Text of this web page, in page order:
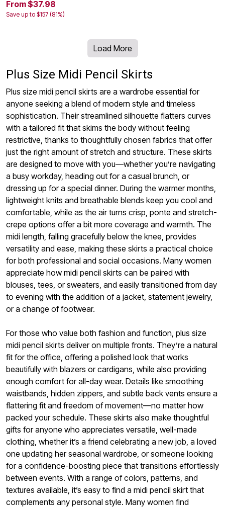
From $37.98
Save up to $157 (81%)
Load More
Plus Size Midi Pencil Skirts
Plus size midi pencil skirts are a wardrobe essential for
anyone seeking a blend of modern style and timeless
sophistication. Their streamlined silhouette flatters curves
with a tailored fit that skims the body without feeling
restrictive, thanks to thoughtfully chosen fabrics that offer
just the right amount of stretch and structure. These skirts
are designed to move with you—whether you’re navigating
a busy workday, heading out for a casual brunch, or
dressing up for a special dinner. During the warmer months,
lightweight knits and breathable blends keep you cool and
comfortable, while as the air turns crisp, ponte and stretch-
crepe options offer a bit more coverage and warmth. The
midi length, falling gracefully below the knee, provides
versatility and ease, making these skirts a practical choice
for both professional and social occasions. Many women
appreciate how midi pencil skirts can be paired with
blouses, tees, or sweaters, and easily transitioned from day
to evening with the addition of a jacket, statement jewelry,
or a change of footwear.
For those who value both fashion and function, plus size
midi pencil skirts deliver on multiple fronts. They’re a natural
fit for the office, offering a polished look that works
beautifully with blazers or cardigans, while also providing
enough comfort for all-day wear. Details like smoothing
waistbands, hidden zippers, and subtle back vents ensure a
flattering fit and freedom of movement—no matter how
packed your schedule. These skirts also make thoughtful
gifts for anyone who appreciates versatile, well-made
clothing, whether it’s a friend celebrating a new job, a loved
one updating her seasonal wardrobe, or someone looking
for a confidence-boosting piece that transitions effortlessly
between events. With a range of colors, patterns, and
textures available, it’s easy to find a midi pencil skirt that
complements any personal style. Many women find